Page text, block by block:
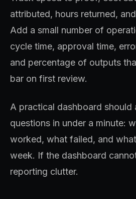
attributed, hours returned,
Add a small number of
cycle time, approval time,
and percentage of outputs
bar on first review.
A practical dashboard should
questions in under a minute:
worked, what failed, and
week. If the dashboard
reporting clutter.